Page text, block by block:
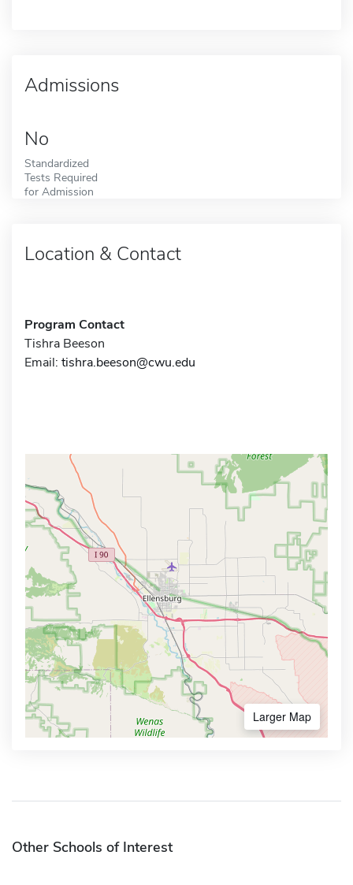
Admissions
No
Standardized
Tests Required
for Admission
Location & Contact
Program Contact
Tishra Beeson
Email: tishra.beeson@cwu.edu
Larger Map
Other Schools of Interest